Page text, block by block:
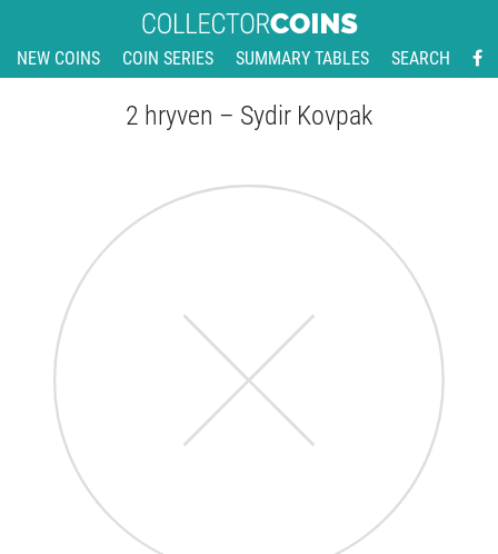
NEW COINS COIN SERIES SUMMARY TABLES SEARCH
2 hryven – Sydir Kovpak